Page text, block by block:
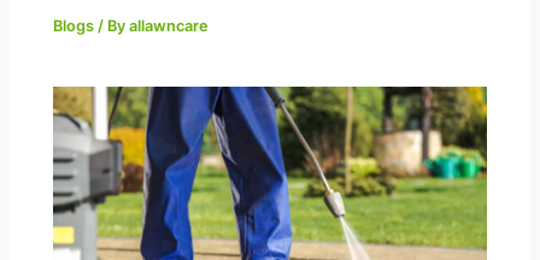
Blogs / Byallawncare